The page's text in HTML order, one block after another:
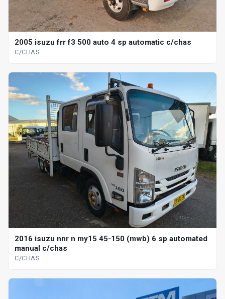
2005 isuzu frr f3 500 auto 4 sp automatic c/chas
C/CHAS
2016 isuzu nnr n my15 45-150 (mwb) 6 sp automated
manual c/chas
C/CHAS